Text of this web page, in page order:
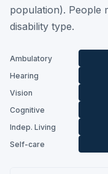
population). People
disability type.
Ambulatory
Hearing
Vision
Cognitive
Indep. Living
Self-care